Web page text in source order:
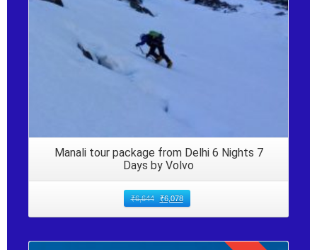
Manali tour package from Delhi 6 Nights 7
Days by Volvo
₹6,644 ₹6,078